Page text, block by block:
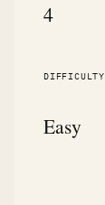
4
DIFFICULTY
Easy